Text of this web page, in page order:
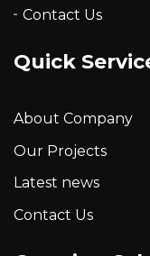
Contact Us
Quick
About Company
Our Projects
Latest news
Contact Us